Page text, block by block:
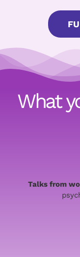
What
Talks from